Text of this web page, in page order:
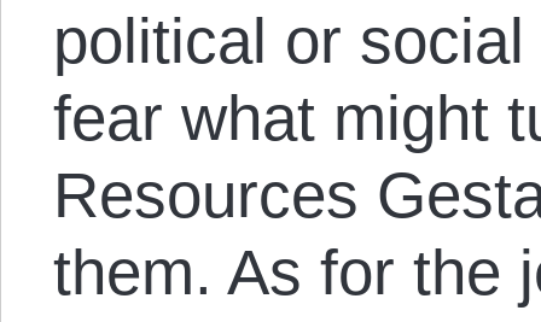
political or
fear what might
Resources
them. As for